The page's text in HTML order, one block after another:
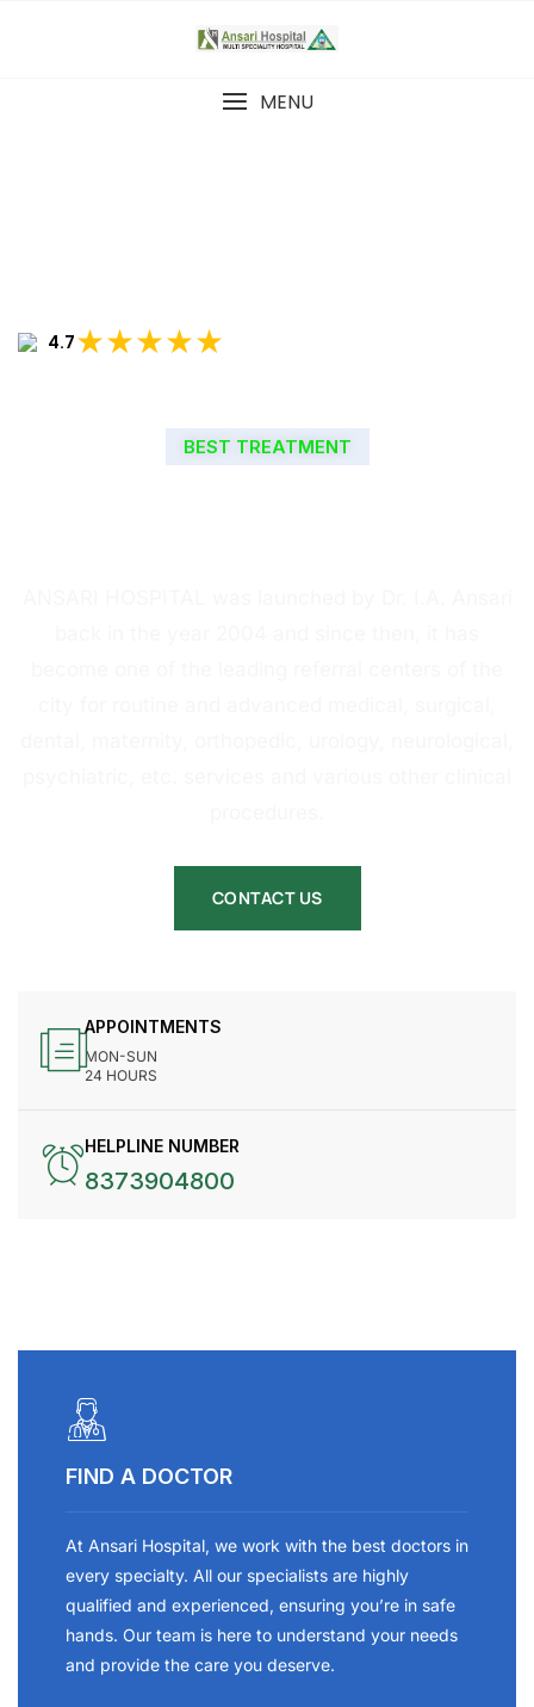
MENU
4.7★★★★★
BEST TREATMENT
CONTACT US
APPOINTMENTS
MON-SUN
24 HOURS
HELPLINE NUMBER
8373904800
FIND A DOCTOR
At Ansari Hospital, we work with the best doctors in
every specialty. All our specialists are highly
qualified and experienced, ensuring you’re in safe
hands. Our team is here to understand your needs
and provide the care you deserve.